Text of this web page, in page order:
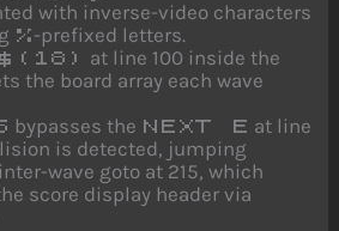
with inverse-video characters
% -prefixed letters.
at line 100 inside the
the board array each wave
bypasses the NEXT E at line
is detected, jumping
wave goto at 215, which
score display header via